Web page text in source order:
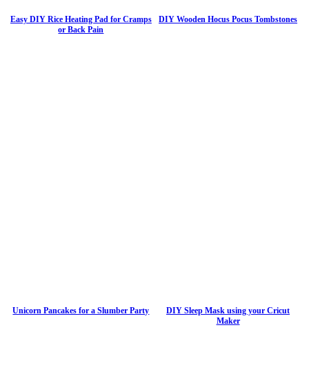
Easy DIY Rice Heating Pad for Cramps
or Back Pain
DIY Wooden Hocus Pocus Tombstones
Unicorn Pancakes for a Slumber Party
DIY Sleep Mask using your Cricut
Maker